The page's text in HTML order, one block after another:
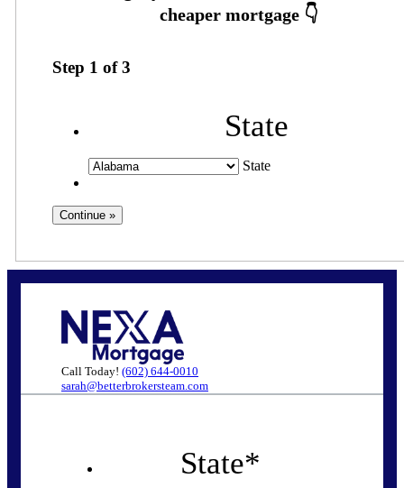
Step 1 of3
State
State
Call Today! (602) 644-0010
sarah@betterbrokersteam.com
State*